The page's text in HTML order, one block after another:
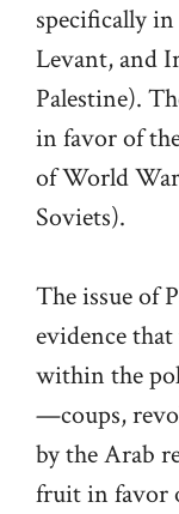
specifically
Levant, and
Palestine).
in favor of
of World
Soviets).
The issue of
evidence
within the
—coups,
by the Arab
fruit in favor